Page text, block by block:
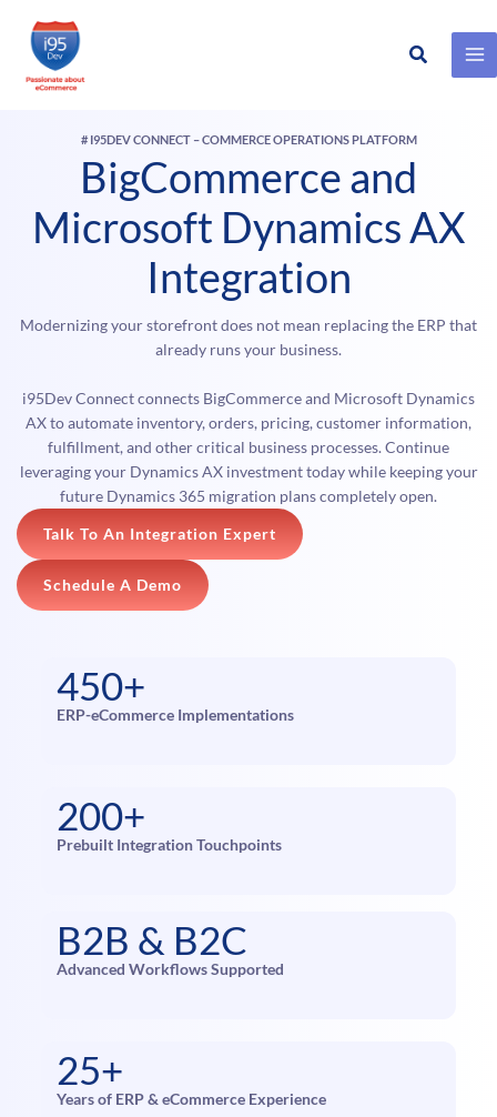
Skip
Search
# I95DEV CONNECT – COMMERCE OPERATIONS PLATFORM
BigCommerce and
Microsoft Dynamics AX
Integration
Modernizing your storefront does not mean replacing the ERP that
already runs your business.
i95Dev Connect connects BigCommerce and Microsoft Dynamics
AX to automate inventory, orders, pricing, customer information,
fulfillment, and other critical business processes. Continue
leveraging your Dynamics AX investment today while keeping your
future Dynamics 365 migration plans completely open.
Talk To An Integration Expert
Schedule A Demo
450+
ERP-eCommerce Implementations
200+
Prebuilt Integration Touchpoints
B2B & B2C
Advanced Workflows Supported
25+
Years of ERP & eCommerce Experience